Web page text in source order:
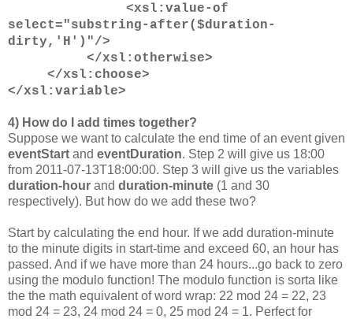
<xsl:value-of
select="substring-after($duration-
dirty,'H')"/>
</xsl:otherwise>
</xsl:choose>
</xsl:variable>
4) How do I add times together?
Suppose we want to calculate the end time of an event given
eventStart and eventDuration. Step 2 will give us 18:00
from 2011-07-13T18:00:00. Step 3 will give us the variables
duration-hour and duration-minute (1 and 30
respectively). But how do we add these two?
Start by calculating the end hour. If we add duration-minute
to the minute digits in start-time and exceed 60, an hour has
passed. And if we have more than 24 hours...go back to zero
using the modulo function! The modulo function is sorta like
the the math equivalent of word wrap: 22 mod 24 = 22, 23
mod 24 = 23, 24 mod 24 = 0, 25 mod 24 = 1. Perfect for